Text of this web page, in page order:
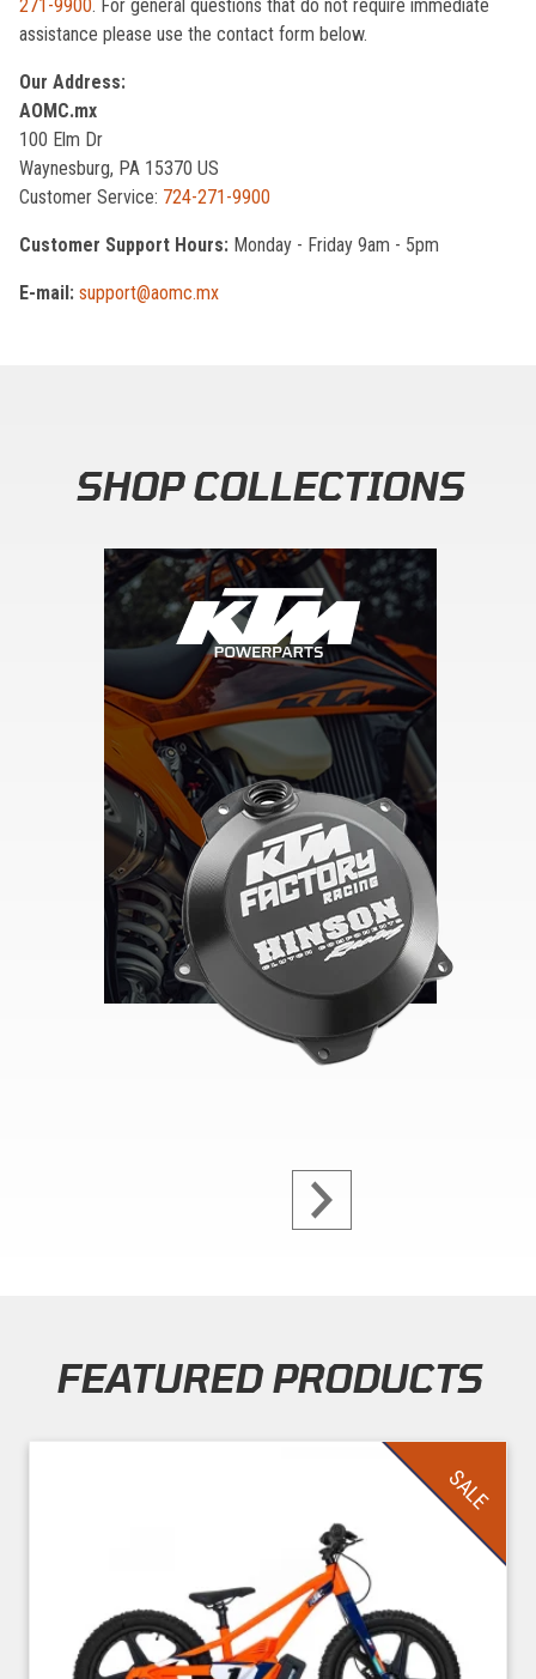
271-9900. For general questions that do not require immediate
assistance please use the contact form below.
Our Address:
AOMC.mx
100 Elm Dr
Waynesburg, PA 15370 US
Customer Service: 724-271-9900
Customer Support Hours: Monday - Friday 9am - 5pm
E-mail: support@aomc.mx
SHOP COLLECTIONS
FEATURED PRODUCTS
SALE